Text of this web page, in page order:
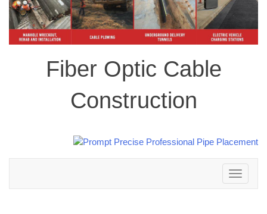
Fiber Optic Cable
Construction
Toggle
navigation